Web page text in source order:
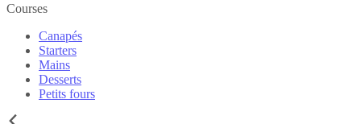
Courses
Canapés
Starters
Mains
Desserts
Petits fours